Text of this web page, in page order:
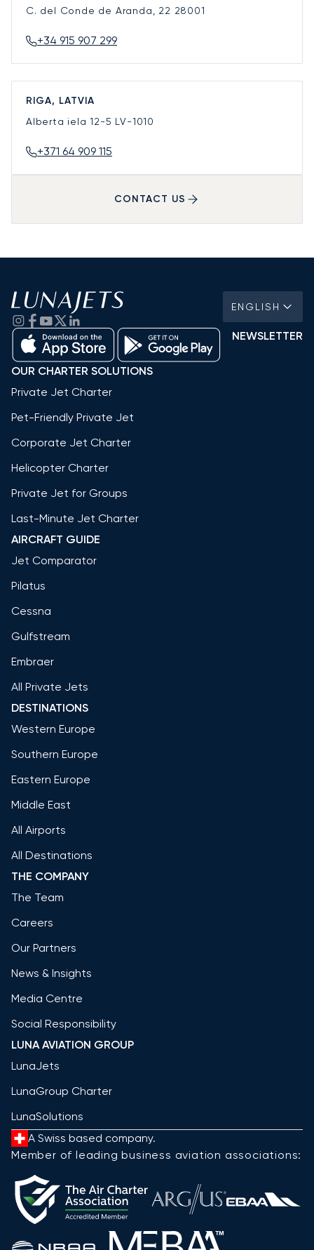
C. del Conde de Aranda, 22 28001
+34 915 907 299
RIGA, LATVIA
Alberta iela 12-5 LV-1010
+371 64 909 115
CONTACT US
ENGLISH
NEWSLETTER
OUR CHARTER SOLUTIONS
Private Jet Charter
Pet-Friendly Private Jet
Corporate Jet Charter
Helicopter Charter
Private Jet for Groups
Last-Minute Jet Charter
AIRCRAFT GUIDE
Jet Comparator
Pilatus
Cessna
Gulfstream
Embraer
All Private Jets
DESTINATIONS
Western Europe
Southern Europe
Eastern Europe
Middle East
All Airports
All Destinations
THE COMPANY
The Team
Careers
Our Partners
News & Insights
Media Centre
Social Responsibility
LUNA AVIATION GROUP
LunaJets
LunaGroup Charter
LunaSolutions
A Swiss based company.
Member of leading business aviation associations: